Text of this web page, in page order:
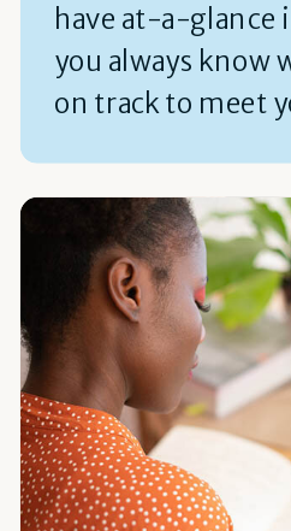
have at-a-glance
you always know
on track to meet